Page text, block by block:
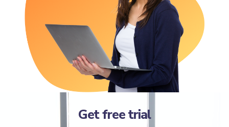
Get free trial